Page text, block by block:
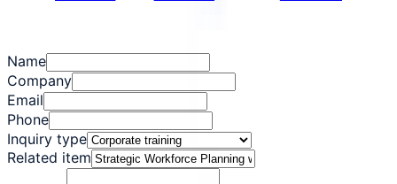
Name
Company
Email
Phone
Inquiry type
Related item